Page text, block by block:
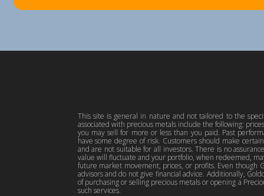
This site is general in nature and not tailored to the
associated with precious metals include the following:
you may sell for more or less than you paid. Past
have some degree of risk. Customers should make
and are not suitable for all investors. There is no
value will fluctuate and your portfolio, when redeemed,
future market movement, prices, or profits. Even though
advisors and do not give financial advice. Additionally,
of purchasing or selling precious metals or opening a
such services.